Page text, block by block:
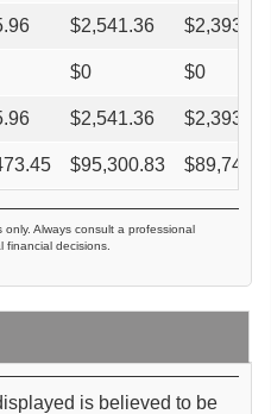
$2,541.36 $2,393.18
$0 $0
$2,541.36 $2,393.18
$95,300.83 $
Always consult a professional
financial decisions.
is believed to be